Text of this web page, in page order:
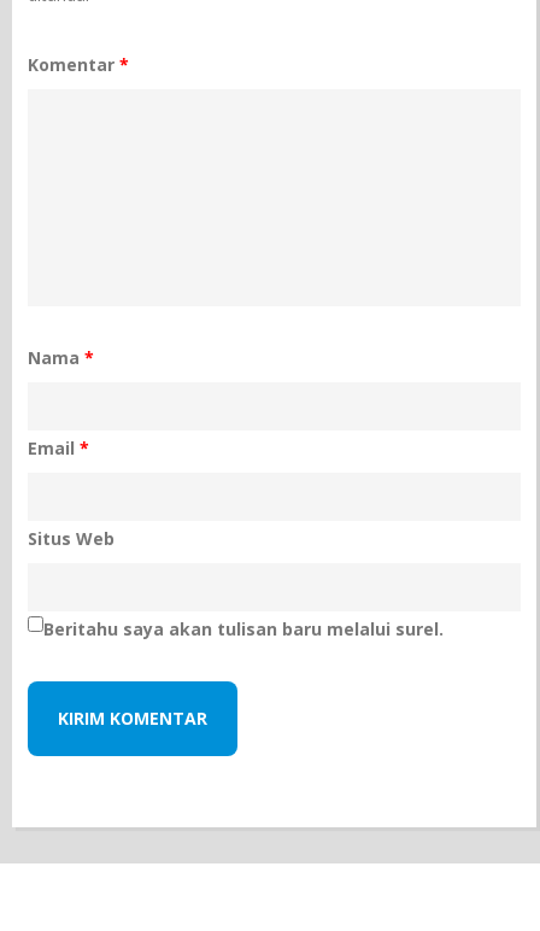
Komentar*
Nama*
Email*
Situs Web
Beritahu saya akan tulisan baru melalui surel.